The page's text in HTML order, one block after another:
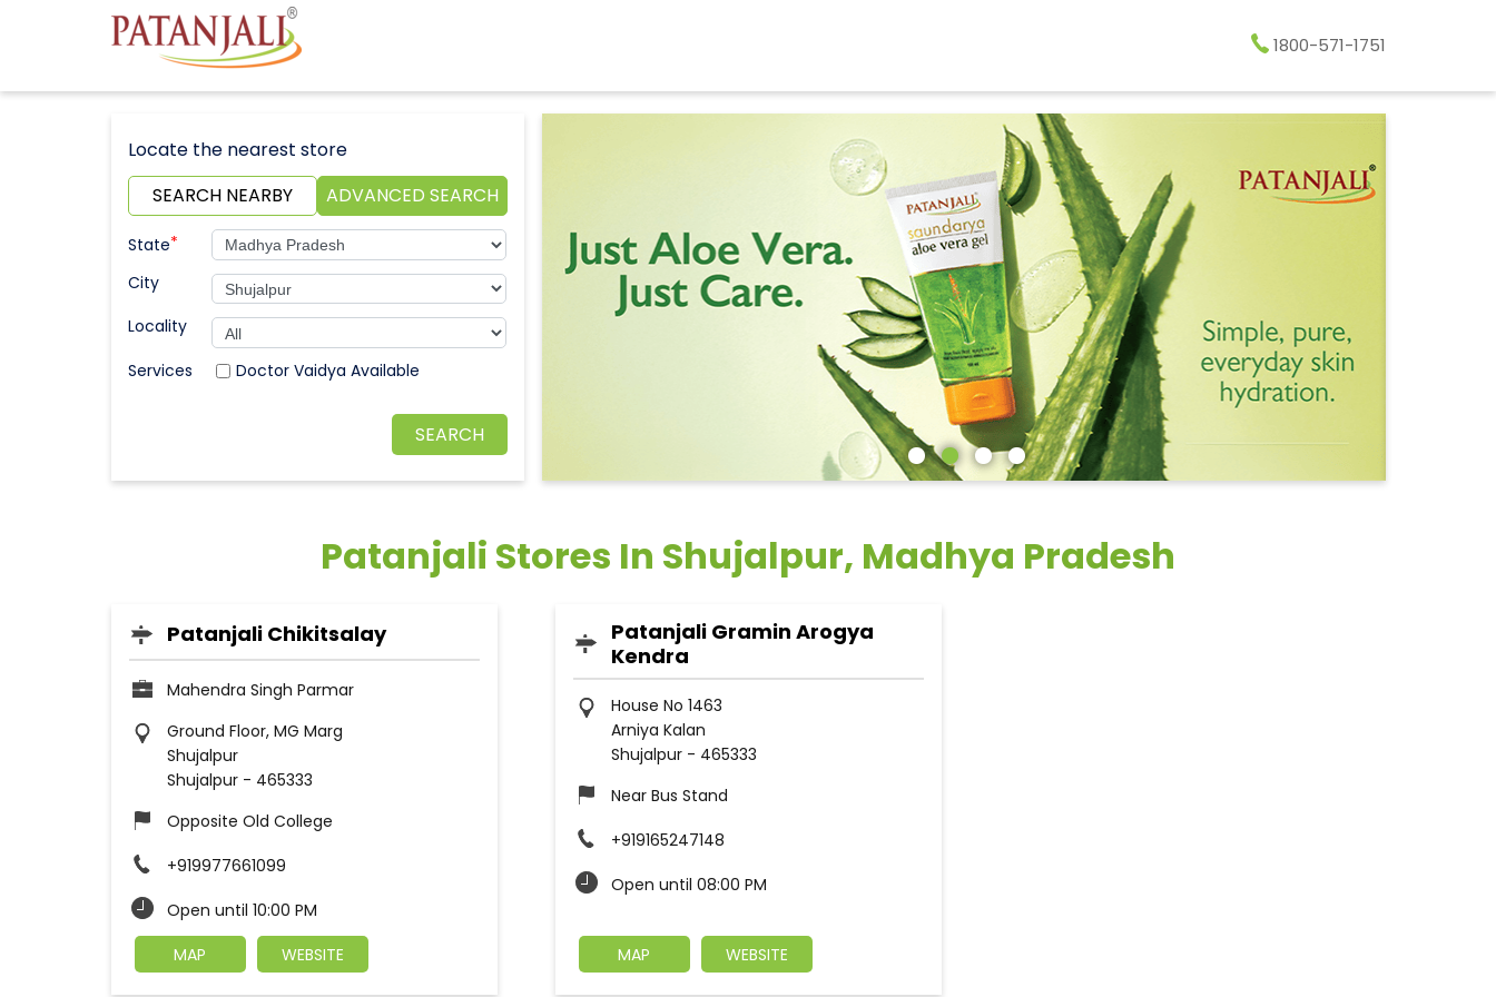
1800-571-1751
Locate the nearest store
SEARCH NEARBY
ADVANCED SEARCH
State*
City
Locality
Doctor Vaidya Available
Patanjali Stores In Shujalpur, Madhya Pradesh
Patanjali Chikitsalay
Mahendra Singh Parmar
Ground Floor, MG Marg
Shujalpur
Shujalpur- 465333
Opposite Old College
+919977661099
Open until 10:00 PM
MAP
WEBSITE
Patanjali Gramin Arogya
Kendra
House No 1463
Arniya Kalan
Shujalpur- 465333
Near Bus Stand
+919165247148
Open until 08:00 PM
MAP WEBSITE